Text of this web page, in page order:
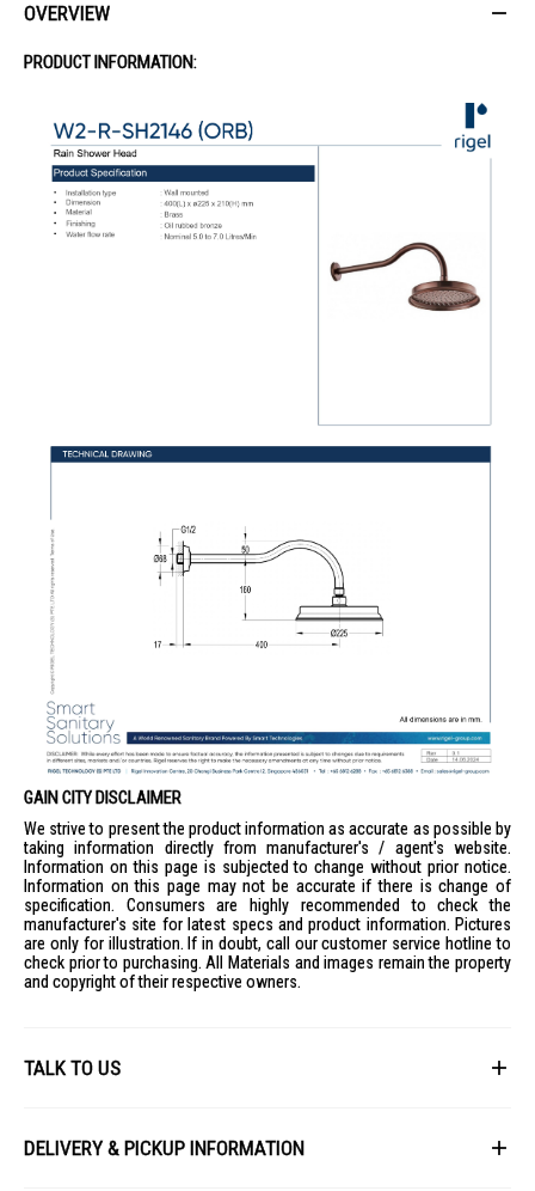
OVERVIEW
PRODUCT INFORMATION:
GAIN CITY DISCLAIMER
We strive to present the product information as accurate as possible by
taking information directly from manufacturer's / agent's website.
Information on this page is subjected to change without prior notice.
Information on this page may not be accurate if there is change of
specification. Consumers are highly recommended to check the
manufacturer's site for latest specs and product information. Pictures
are only for illustration. If in doubt, call our customer service hotline to
check prior to purchasing. All Materials and images remain the property
and copyright of their respective owners.
TALK TO US
DELIVERY & PICKUP INFORMATION